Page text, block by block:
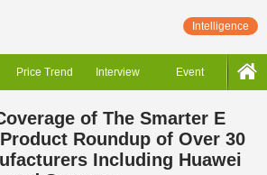
Intelligence
Price Trend Interview Event
of The Smarter E
Roundup of Over 30
Including Huawei